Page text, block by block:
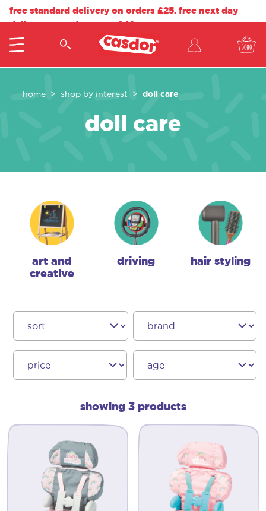
free standard delivery on orders £25. free next day
delivery on orders over £40.
home shop by interest doll care
doll care
art and
creative
driving hair styling
showing 3 products